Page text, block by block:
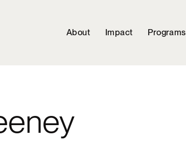
About Impact Programs